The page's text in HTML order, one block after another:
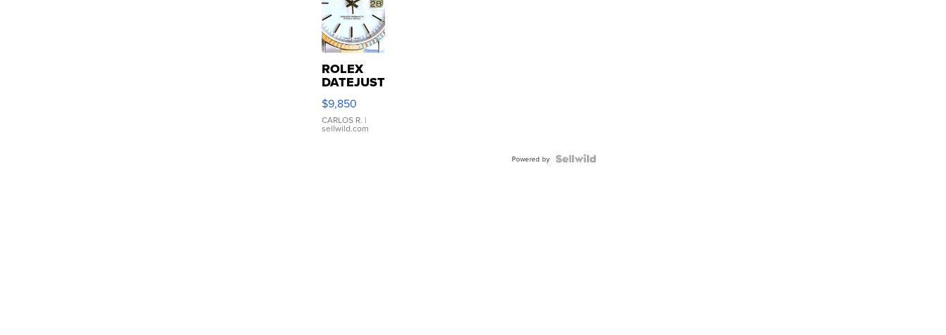
ROLEX
DATEJUST
16233
WHITE
DIAL
FLUTED
$9,850
CARLOS R. |
sellwild.com
Powered by